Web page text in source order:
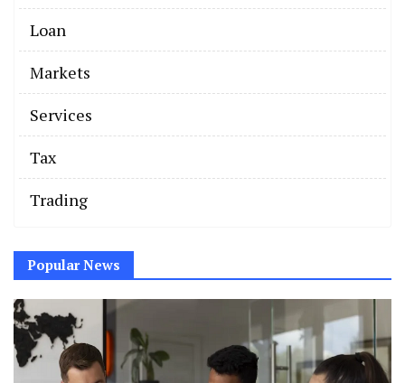
Loan
Markets
Services
Tax
Trading
Popular News